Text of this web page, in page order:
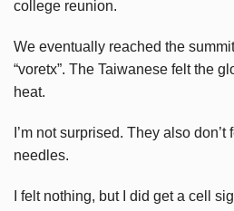
college reunion.
We eventually reached the
“voretx”. The Taiwanese felt the
heat.
I’m not surprised. They also
needles.
I felt nothing, but I did get a cell